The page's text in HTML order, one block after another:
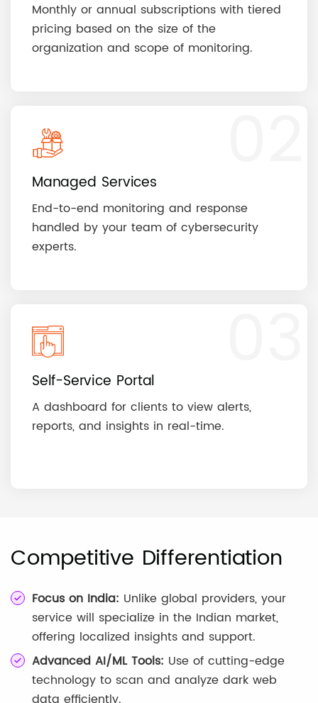
Monthly or annual subscriptions with tiered
pricing based on the size of the
organization and scope of monitoring.
Managed Services
End-to-end monitoring and response
handled by your team of cybersecurity
experts.
Self-Service Portal
A dashboard for clients to view alerts,
reports, and insights in real-time.
Competitive Differentiation
Focus on India: Unlike global providers, your
service will specialize in the Indian market,
offering localized insights and support.
Advanced AI/ML Tools: Use of cutting-edge
technology to scan and analyze dark web